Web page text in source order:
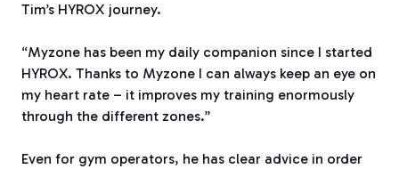
Tim’s HYROX journey.
“Myzone has been my daily companion since I started
HYROX. Thanks to Myzone I can always keep an eye on
my heart rate – it improves my training enormously
through the different zones.”
Even for gym operators, he has clear advice in order